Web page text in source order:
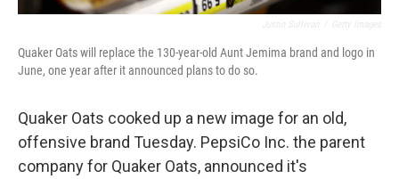
Quaker Oats will replace the 130-year-old Aunt Jemima brand and logo in
June, one year after it announced plans to do so.
Quaker Oats cooked up a new image for an old,
offensive brand Tuesday. PepsiCo Inc. the parent
company for Quaker Oats, announced it's